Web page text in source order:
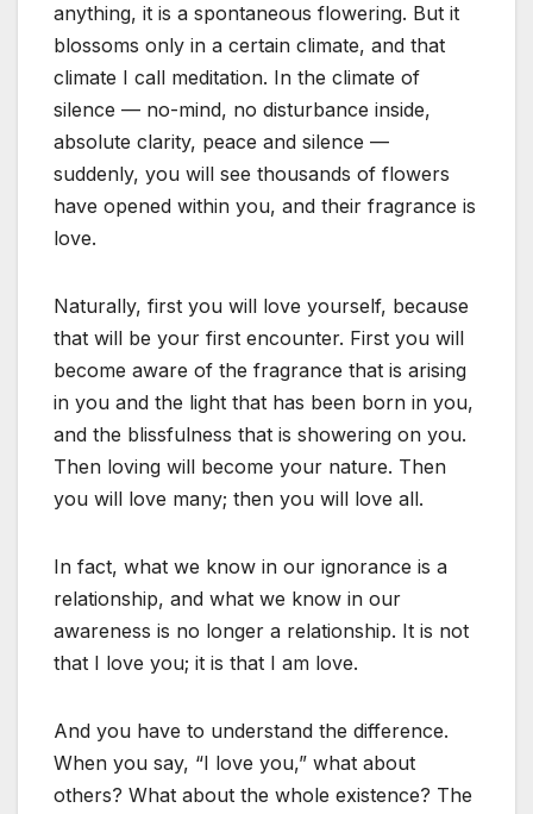
anything, it is a spontaneous flowering. But it
blossoms only in a certain climate, and that
climate I call meditation. In the climate of
silence — no-mind, no disturbance inside,
absolute clarity, peace and silence —
suddenly, you will see thousands of flowers
have opened within you, and their fragrance is
love.
Naturally, first you will love yourself, because
that will be your first encounter. First you will
become aware of the fragrance that is arising
in you and the light that has been born in you,
and the blissfulness that is showering on you.
Then loving will become your nature. Then
you will love many; then you will love all.
In fact, what we know in our ignorance is a
relationship, and what we know in our
awareness is no longer a relationship. It is not
that I love you; it is that I am love.
And you have to understand the difference.
When you say, “I love you,” what about
others? What about the whole existence? The